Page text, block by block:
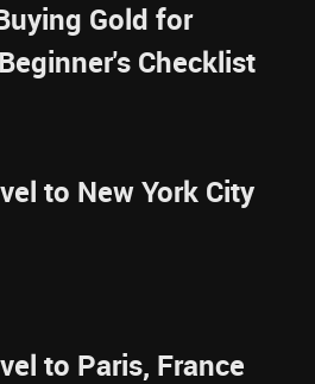
Gold for
Checklist
to New York City
to Paris, France